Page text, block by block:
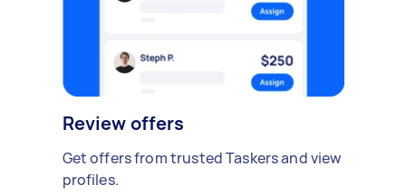
Review offers
Get offers from trusted Taskers and view
profiles.